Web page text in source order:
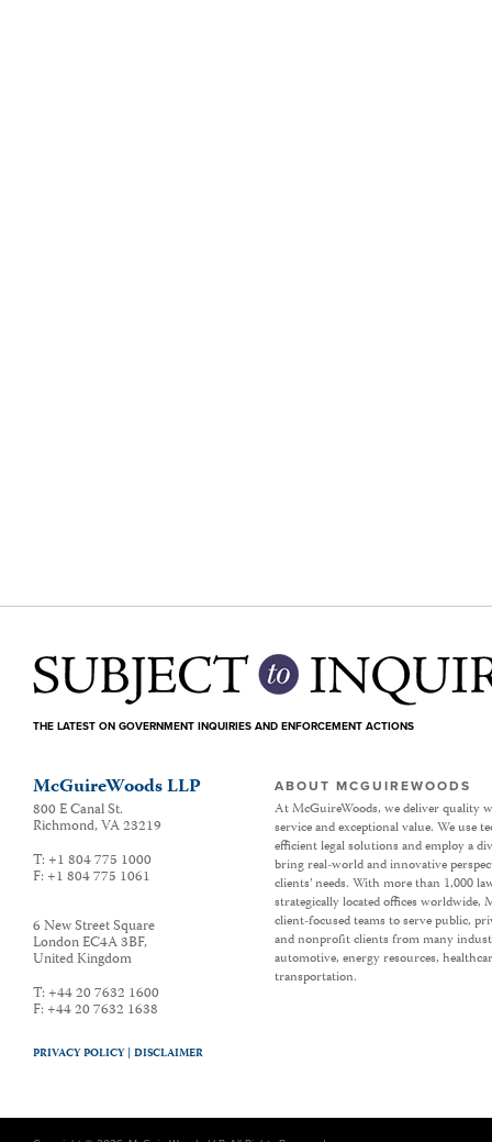
THE LATEST ON GOVERNMENT INQUIRIES AND ENFORCEMENT ACTIONS
McGuireWoods LLP
800 E Canal St.
Richmond,VA23219
T: +1 804 775 1000
F: +1 804 775 1061
6 New Street Square
London EC4A 3BF,
United Kingdom
T: +44 20 7632 1600
F: +44 20 7632 1638
ABOUT MCGUIREWOODS
At McGuireWoods, we deliver quality
service and exceptional value. We use
efficient legal solutions and employ a
bring real-world and innovative
clients’ needs. With more than 1,000
strategically located offices worldwide,
client-focused teams to serve public,
and nonprofit clients from many
automotive, energy resources,
transportation.
PRIVACY POLICY |DISCLAIMER